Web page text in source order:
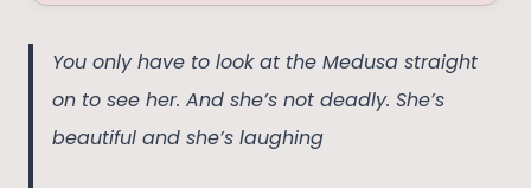
You only have to look at the Medusa straight
on to see her. And she’s not deadly. She’s
beautiful and she’s laughing